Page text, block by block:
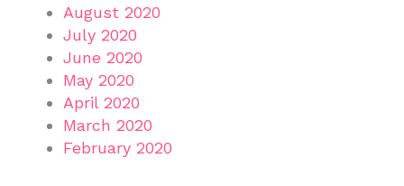
August 2020
July 2020
June 2020
May 2020
April 2020
March 2020
February 2020